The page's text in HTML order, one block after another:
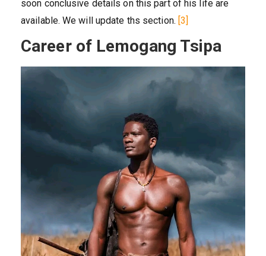
soon conclusive details on this part of his life are
available. We will update ths section. [3]
Career of Lemogang Tsipa